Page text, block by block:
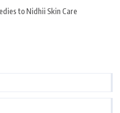
to Nidhii Skin Care